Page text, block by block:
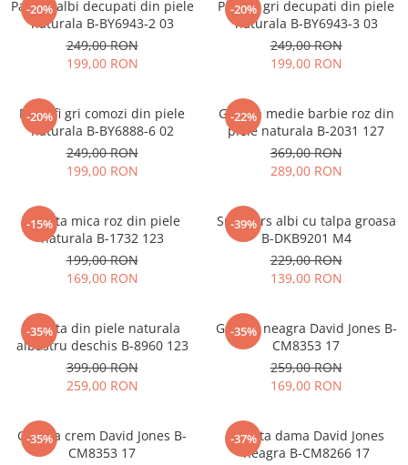
-20%
Pantofi albi decupati din piele
naturala B-BY6943-2 03
249,00 RON
199,00 RON
-20%
Pantofi gri decupati din piele
naturala B-BY6943-3 03
249,00 RON
199,00 RON
-20%
Pantofi gri comozi din piele
naturala B-BY6888-6 02
249,00 RON
199,00 RON
-22%
Geanta medie barbie roz din
piele naturala B-2031 127
369,00 RON
289,00 RON
-15%
Geanta mica roz din piele
naturala B-1732 123
199,00 RON
169,00 RON
-39%
Sneakers albi cu talpa groasa
B-DKB9201 M4
229,00 RON
139,00 RON
-35%
Geanta din piele naturala
albastru deschis B-8960 123
399,00 RON
259,00 RON
-35%
Geanta neagra David Jones B-
CM8353 17
259,00 RON
169,00 RON
-35%
Geanta crem David Jones B-
CM8353 17
-37%
Geanta dama David Jones
neagra B-CM8266 17